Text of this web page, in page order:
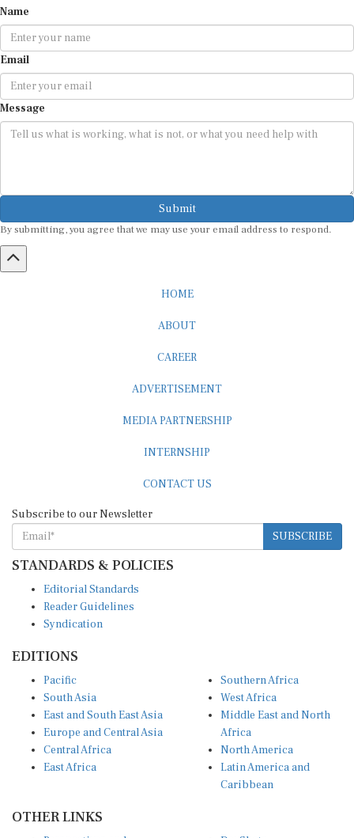
Email
Message
Submit
By submitting, you agree that we may use your email address to respond.
SUBSCRIBE
STANDARDS & POLICIES
Reader Guidelines
Syndication
South Asia
East and South East Asia
Europe and Central Asia
Central Africa
East Africa
West Africa
Middle East and North
Africa
North America
Latin America and
Caribbean